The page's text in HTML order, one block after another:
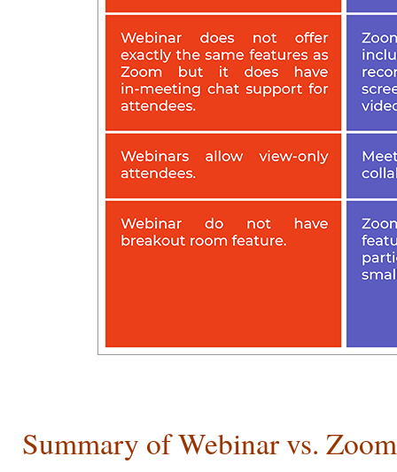
Summary of Webinar vs.